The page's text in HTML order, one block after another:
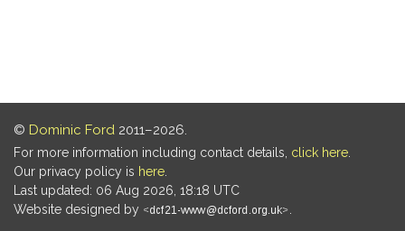
© Dominic Ford 2011–2026.
For more information including contact details, click here
Our privacy policy is here
Last updated: 06 Aug 2026, 18:18 UTC
Website designed by